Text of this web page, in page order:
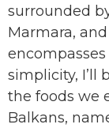
surrounded
Marmara,
simplicity, I’ll
the foods we
Balkans,